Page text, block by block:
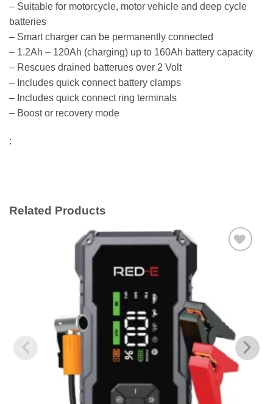
– Suitable for motorcycle, motor vehicle and deep cycle
batteries
– Smart charger can be permanently connected
– 1.2Ah – 120Ah (charging) up to 160Ah battery capacity
– Rescues drained batterues over 2 Volt
– Includes quick connect battery clamps
– Includes quick connect ring terminals
– Boost or recovery mode
:
Related Products